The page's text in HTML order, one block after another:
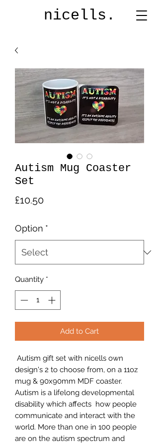
nicells.
Autism Mug Coaster
Set
£10.50Price
Option *
Quantity *
Add to Cart
Autism gift set with nicells own
design's 2 to choose from, on a 11oz
mug & 90x90mm MDF coaster.
Autism is a lifelong developmental
disability which affects how people
communicate and interact with the
world. More than one in 100 people
are on the autism spectrum and